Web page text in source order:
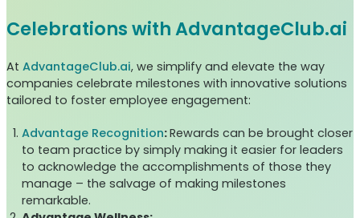
Celebrations with AdvantageClub.ai
At AdvantageClub.ai, we simplify and elevate the way
companies celebrate milestones with innovative solutions
tailored to foster employee engagement:
Advantage Recognition:Rewards can be brought closer
to team practice by simply making it easier for leaders
to acknowledge the accomplishments of those they
manage – the salvage of making milestones
remarkable.